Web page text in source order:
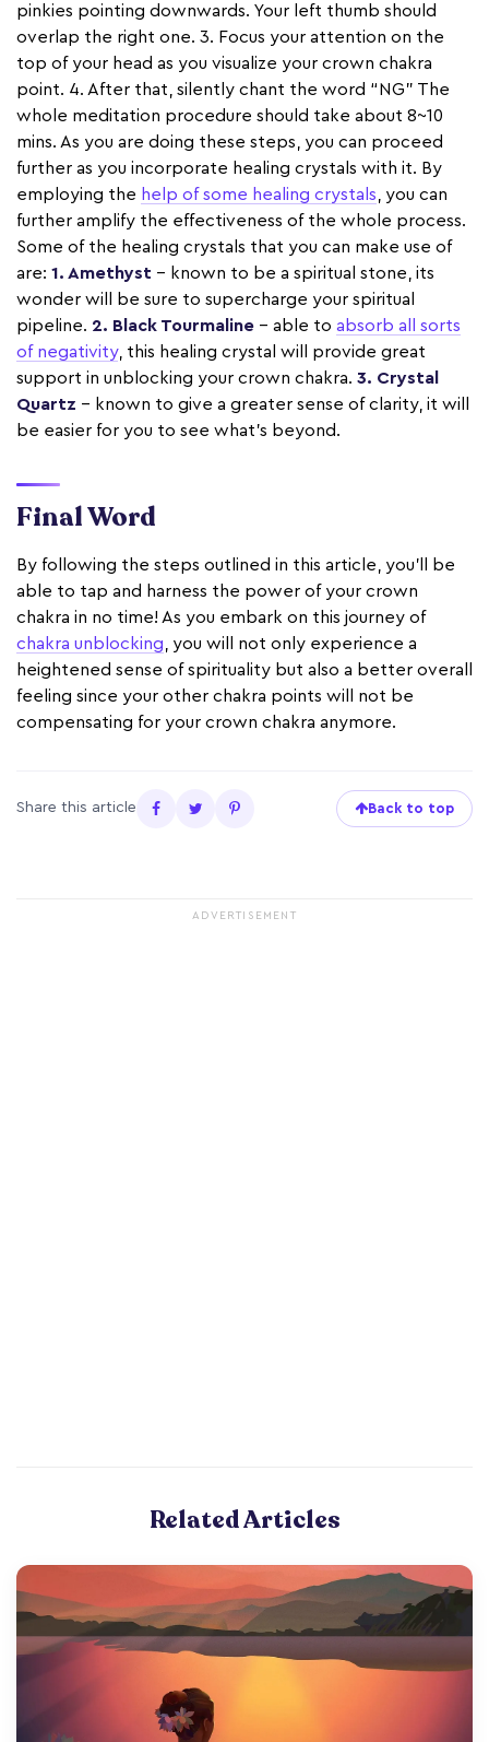
pinkies pointing downwards. Your left thumb should
overlap the right one. 3. Focus your attention on the
top of your head as you visualize your crown chakra
point. 4. After that, silently chant the word “NG” The
whole meditation procedure should take about 8~10
mins. As you are doing these steps, you can proceed
further as you incorporate healing crystals with it. By
employing the help of some healing crystals , you can
further amplify the effectiveness of the whole process.
Some of the healing crystals that you can make use of
are: 1. Amethyst – known to be a spiritual stone, its
wonder will be sure to supercharge your spiritual
pipeline. 2. Black Tourmaline – able to absorb all sorts
of negativity, this healing crystal will provide great
support in unblocking your crown chakra. 3. Crystal
Quartz – known to give a greater sense of clarity, it will
be easier for you to see what’s beyond.
Final Word
By following the steps outlined in this article, you'll be
able to tap and harness the power of your crown
chakra in no time! As you embark on this journey of
chakra unblocking , you will not only experience a
heightened sense of spirituality but also a better overall
feeling since your other chakra points will not be
compensating for your crown chakra anymore.
Share this article Back to top
ADVERTISEMENT
Related Articles